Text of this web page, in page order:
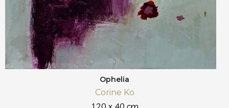
Ophelia
Corine Ko
120 x 40 cm